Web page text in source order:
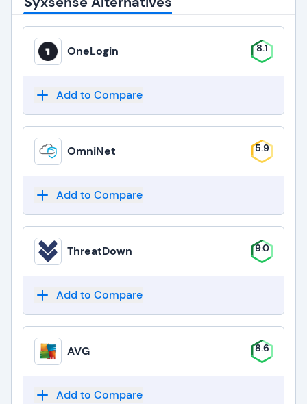
OneLogin 8.1
Add to Compare
OmniNet 5.9
Add to Compare
ThreatDown 9.0
Add to Compare
AVG 8.6
Add to Compare